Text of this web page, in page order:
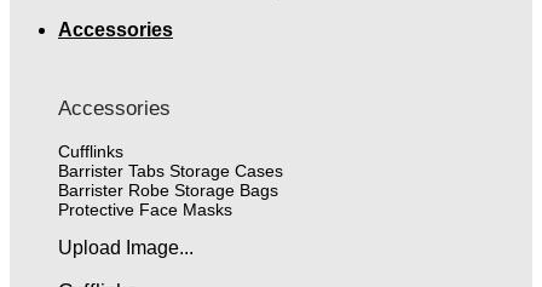
Accessories
Accessories
Cufflinks
Barrister Tabs Storage Cases
Barrister Robe Storage Bags
Protective Face Masks
Upload Image...